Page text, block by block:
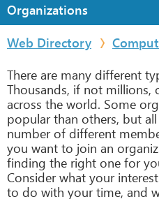
Organizations
Web Directory
There are many different
Thousands, if not millions,
across the world. Some
popular than others, but
number of different
you want to join an
finding the right one for
Consider what your
to do with your time, and